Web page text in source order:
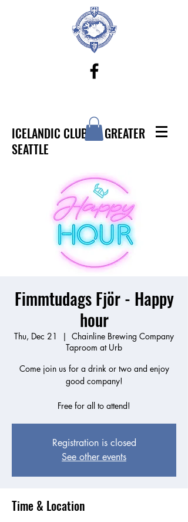
ICELANDIC CLUB OF GREATER
SEATTLE
Fimmtudags Fjör - Happy
hour
Thu, Dec 21
  |
Chainline Brewing Company
Taproom at Urb
Come join us for a drink or two and enjoy
good company!
Free for all to attend!
Registration is closed
See other events
Time & Location